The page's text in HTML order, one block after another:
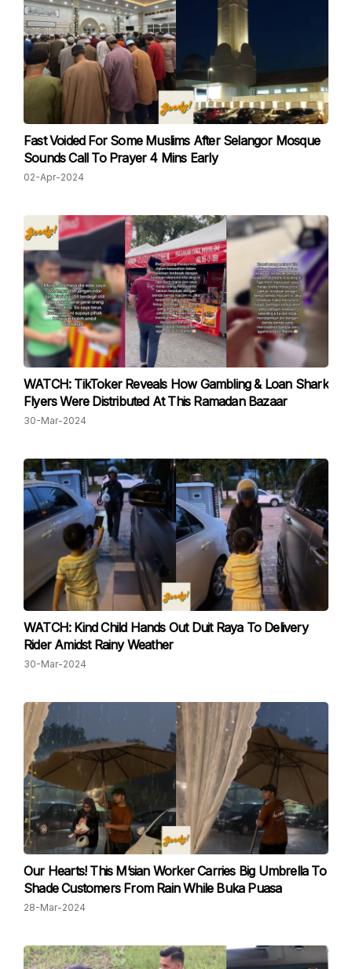
Fast Voided For Some Muslims After Selangor Mosque
Sounds Call To Prayer 4 Mins Early
02-Apr-2024
WATCH: TikToker Reveals How Gambling & Loan Shark
Flyers Were Distributed At This Ramadan Bazaar
30-Mar-2024
WATCH: Kind Child Hands Out Duit Raya To Delivery
Rider Amidst Rainy Weather
30-Mar-2024
Our Hearts! This M’sian Worker Carries Big Umbrella To
Shade Customers From Rain While Buka Puasa
28-Mar-2024